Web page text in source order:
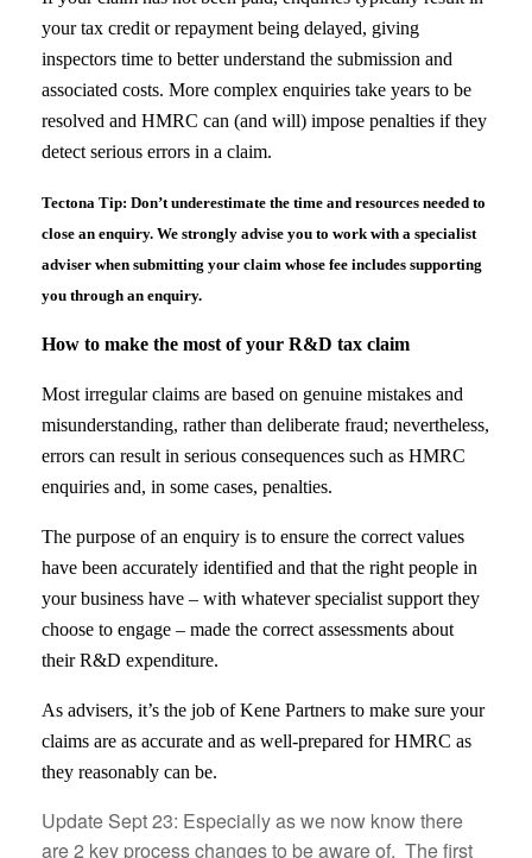
your tax credit or repayment being delayed, giving
inspectors time to better understand the submission and
associated costs. More complex enquiries take years to be
resolved and HMRC can (and will) impose penalties if they
detect serious errors in a claim.
Tectona Tip: Don’t underestimate the time and resources needed to
close an enquiry. We strongly advise you to work with a specialist
adviser when submitting your claim whose fee includes supporting
you through an enquiry.
How to make the most of your R&D tax claim
Most irregular claims are based on genuine mistakes and
misunderstanding, rather than deliberate fraud; nevertheless,
errors can result in serious consequences such as HMRC
enquiries and, in some cases, penalties.
The purpose of an enquiry is to ensure the correct values
have been accurately identified and that the right people in
your business have – with whatever specialist support they
choose to engage – made the correct assessments about
their R&D expenditure.
As advisers, it’s the job of Kene Partners to make sure your
claims are as accurate and as well-prepared for HMRC as
they reasonably can be.
Update Sept 23: Especially as we now know there
are 2 key process changes to be aware of. The first